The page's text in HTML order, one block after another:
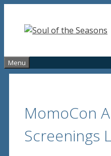
content
Menu
MomoCon
Screenings